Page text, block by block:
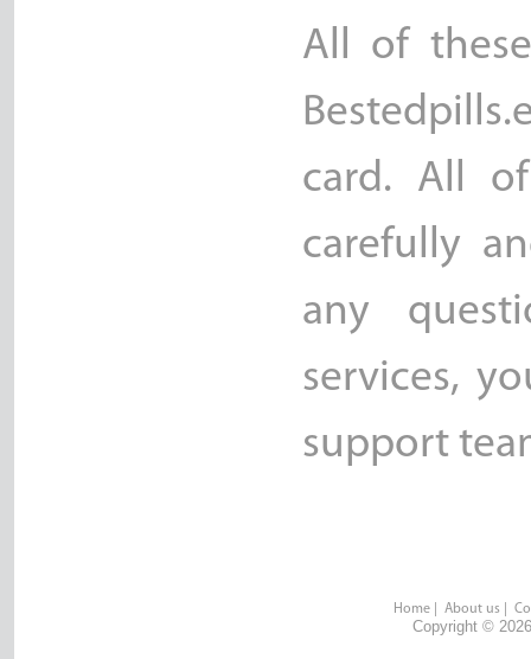
All of
card. All
carefully
any
services,
support
Home About us
Copyright ©